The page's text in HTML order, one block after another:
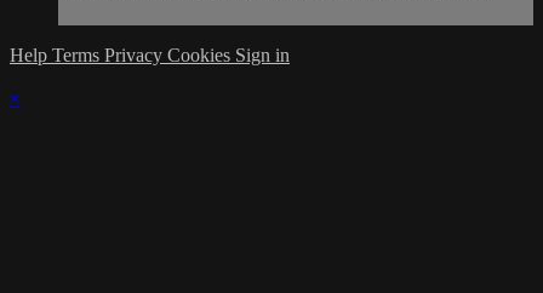
Help Terms Privacy Cookies Sign in
×